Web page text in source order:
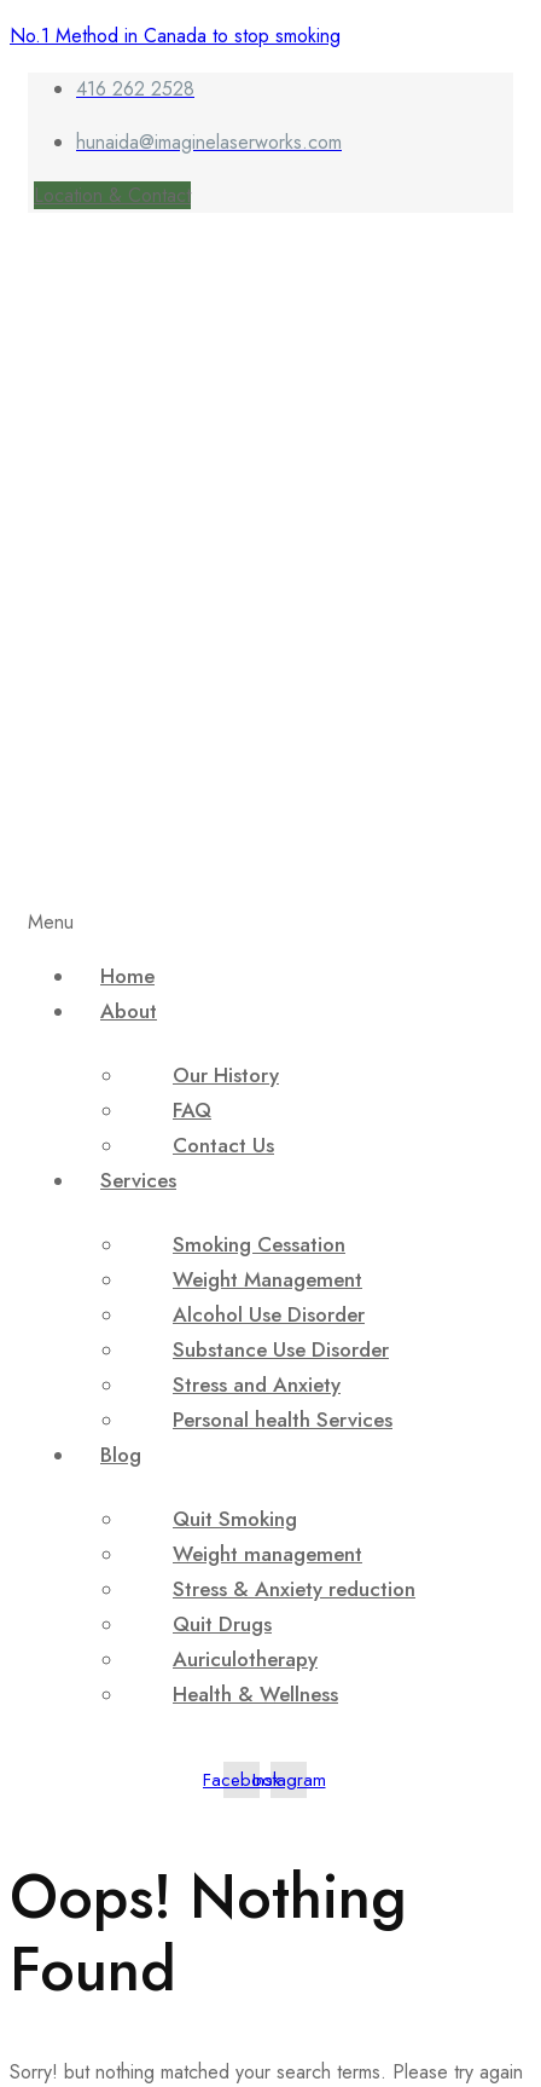
No.1 Method in Canada to stop smoking
416 262 2528
hunaida@imaginelaserworks.com
Location & Contact
Menu
Home
About
Our History
FAQ
Contact Us
Services
Smoking Cessation
Weight Management
Alcohol Use Disorder
Substance Use Disorder
Stress and Anxiety
Personal health Services
Blog
Quit Smoking
Weight management
Stress & Anxiety reduction
Quit Drugs
Auriculotherapy
Health & Wellness
FacebookInstagram
Oops! Nothing
Found
Sorry! but nothing matched your search terms. Please try again